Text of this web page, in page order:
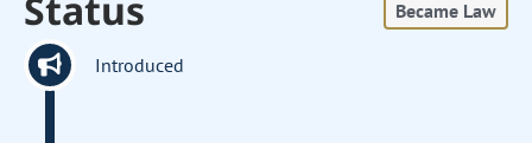
Became Law
Introduced